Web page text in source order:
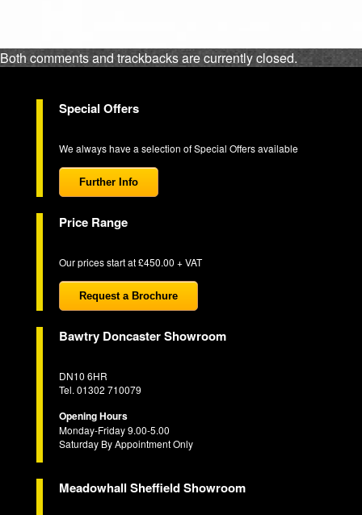
Both comments and trackbacks are currently closed.
Special Offers
We always have a selection of Special Offers available
Further Info
Price Range
Our prices start at £450.00 + VAT
Request a Brochure
Bawtry Doncaster Showroom
DN10 6HR
Tel. 01302 710079
Opening Hours
Monday-Friday 9.00-5.00
Saturday By Appointment Only
Meadowhall Sheffield Showroom